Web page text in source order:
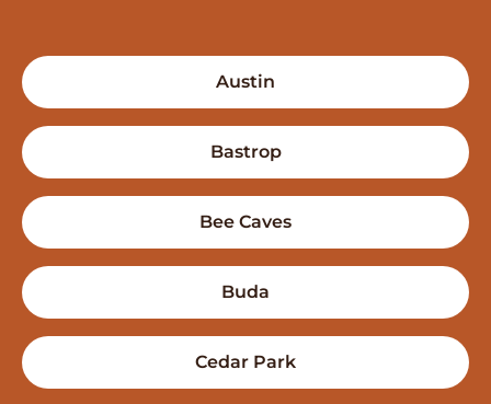
Austin
Bastrop
Bee Caves
Buda
Cedar Park